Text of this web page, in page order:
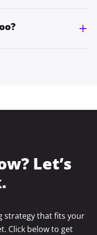
Let’s
strategy that fits your
Click below to get